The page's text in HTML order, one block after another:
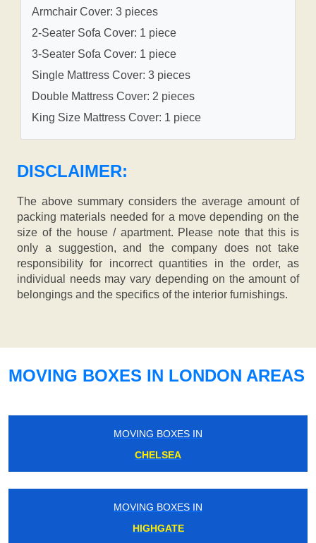
Armchair Cover: 3 pieces
2-Seater Sofa Cover: 1 piece
3-Seater Sofa Cover: 1 piece
Single Mattress Cover: 3 pieces
Double Mattress Cover: 2 pieces
King Size Mattress Cover: 1 piece
DISCLAIMER:
The above summary considers the average amount of
packing materials needed for a move depending on the
size of the house / apartment. Please note that this is
only a suggestion, and the company does not take
responsibility for incorrect quantities in the order, as
individual needs may vary depending on the amount of
belongings and the specifics of the interior furnishings.
MOVING BOXES IN LONDON AREAS
MOVING BOXES IN
CHELSEA
MOVING BOXES IN
HIGHGATE